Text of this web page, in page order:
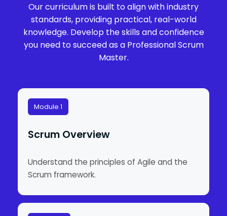
Our curriculum is built to align with industry
standards, providing practical, real-world
knowledge. Develop the skills and confidence
you need to succeed as a Professional Scrum
Master.
Module 1
Scrum Overview
Understand the principles of Agile and the
Scrum framework.